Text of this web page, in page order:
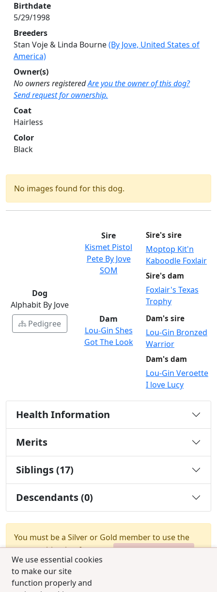
We use essential cookies
to make our site
function properly and
Birthdate
5/29/1998
Breeders
Stan Voje & Linda Bourne(By Jove, United States of
America)
Owner(s)
No owners registeredAre you the owner of this dog?
Send request for ownership.
Coat
Hairless
Color
Black
No images found for this dog.
Dog
Alphabit By Jove
Pedigree
Sire
Kismet Pistol
Pete By Jove
SOM
Sire's sire
Moptop Kit'n
Kaboodle Foxlair
Sire's dam
Foxlair's Texas
Trophy
Dam
Lou-Gin Shes
Got The Look
Dam's sire
Lou-Gin Bronzed
Warrior
Dam's dam
Lou-Gin Veroette
I love Lucy
Health Information
Merits
Siblings (17)
Descendants (0)
You must be a Silver or Gold member to use the
test combination feature.
Upgrade Membership